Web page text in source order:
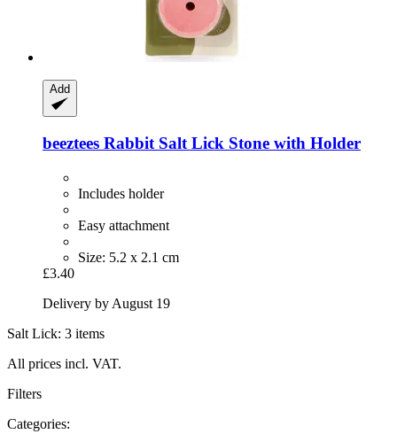
Add
beeztees Rabbit Salt Lick Stone with Holder
Includes holder
Easy attachment
Size: 5.2 x 2.1 cm
£3.40
Delivery by August 19
Salt Lick: 3 items
All prices incl. VAT.
Filters
Categories: